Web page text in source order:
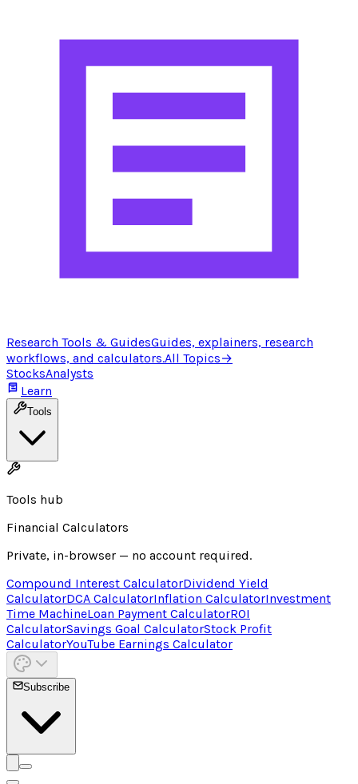
Research Tools & GuidesGuides, explainers, research
workflows, and calculators.All Topics→
StocksAnalysts
Learn
Tools
Tools hub
Financial Calculators
Private, in-browser — no account required.
Compound Interest CalculatorDividend Yield
CalculatorDCA CalculatorInflation CalculatorInvestment
Time MachineLoan Payment CalculatorROI
CalculatorSavings Goal CalculatorStock Profit
CalculatorYouTube Earnings Calculator
Subscribe